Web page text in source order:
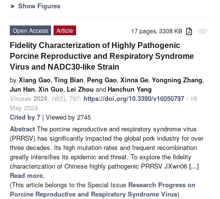
► Show Figures
attachment
17 pages, 3308 KB
Open Access
Article
Fidelity Characterization of Highly Pathogenic
Porcine Reproductive and Respiratory Syndrome
Virus and NADC30-like Strain
by Xiang Gao, Ting Bian, Peng Gao, Xinna Ge, Yongning Zhang,
Jun Han, Xin Guo, Lei Zhou andHanchun Yang
Viruses 2024, 16(5), 797; https://doi.org/10.3390/v16050797 - 16
May 2024
Cited by 7 | Viewed by 2745
Abstract The porcine reproductive and respiratory syndrome virus
(PRRSV) has significantly impacted the global pork industry for over
three decades. Its high mutation rates and frequent recombination
greatly intensifies its epidemic and threat. To explore the fidelity
characterization of Chinese highly pathogenic PRRSV JXwn06 [...]
Read more.
(This article belongs to the Special Issue Research Progress on
Porcine Reproductive and Respiratory Syndrome Virus)